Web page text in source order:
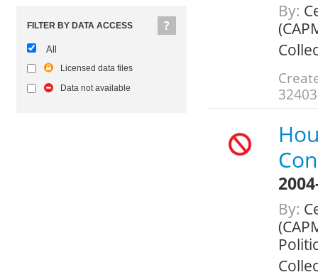
By:
By:
FILTER BY DATA ACCESS
All
Licensed data files
Data not available